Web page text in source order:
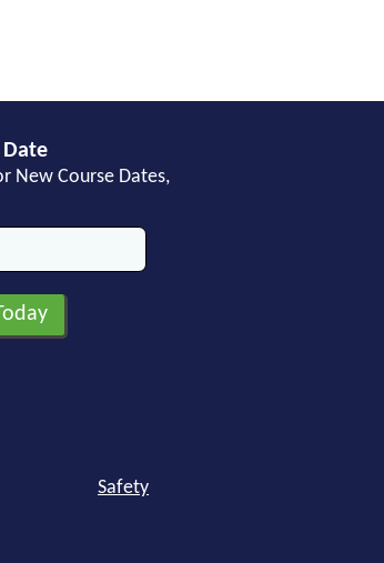
Date
New Course Dates,
Safety